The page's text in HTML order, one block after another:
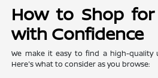
How to Shop
with Confidence
We make it easy to find a high-quality
Here's what to consider as you browse: